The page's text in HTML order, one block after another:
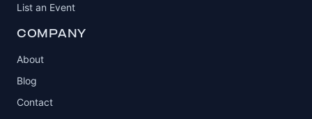
List an Event
COMPANY
About
Blog
Contact